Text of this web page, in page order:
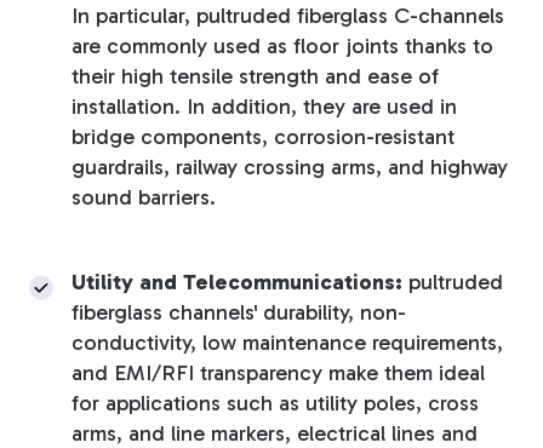
In particular, pultruded fiberglass C-channels
are commonly used as floor joints thanks to
their high tensile strength and ease of
installation. In addition, they are used in
bridge components, corrosion-resistant
guardrails, railway crossing arms, and highway
sound barriers.
Utility and Telecommunications: pultruded
fiberglass channels' durability, non-
conductivity, low maintenance requirements,
and EMI/RFI transparency make them ideal
for applications such as utility poles, cross
arms, and line markers, electrical lines and